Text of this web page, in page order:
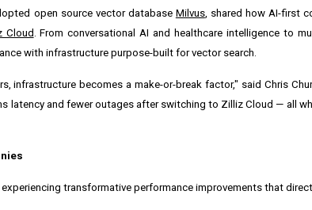
open source vector database Milvus, shared how AI-first
Cloud. From conversational AI and healthcare intelligence to
with infrastructure purpose-built for vector search.
infrastructure becomes a make-or-break factor," saidChris
latency and fewer outages after switching to Zilliz Cloud — all
transformative performance improvements that